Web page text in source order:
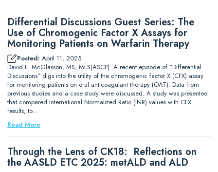
Differential Discussions Guest Series: The
Use of Chromogenic Factor X Assays for
Monitoring Patients on Warfarin Therapy
Posted: April 11, 2025
David L. McGlasson, MS, MLS(ASCP) A recent episode of “Differential
Discussions” digs into the utility of the chromogenic factor X (CFX) assay
for monitoring patients on oral anticoagulant therapy (OAT). Data from
previous studies and a case study were discussed. A study was presented
that compared International Normalized Ratio (INR) values with CFX
results, to…
Read More
Through the Lens of CK18: Reflections on
the AASLD ETC 2025: metALD and ALD